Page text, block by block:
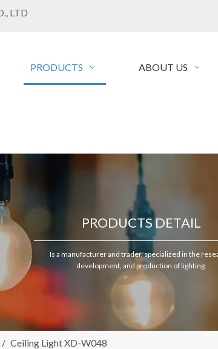
LTD
PRODUCTS ABOUT US
PRODUCTS DETAIL
Is a manufacturer and trader, specialized in the
development, and production of lighting.
/ Ceiling Light XD-W048